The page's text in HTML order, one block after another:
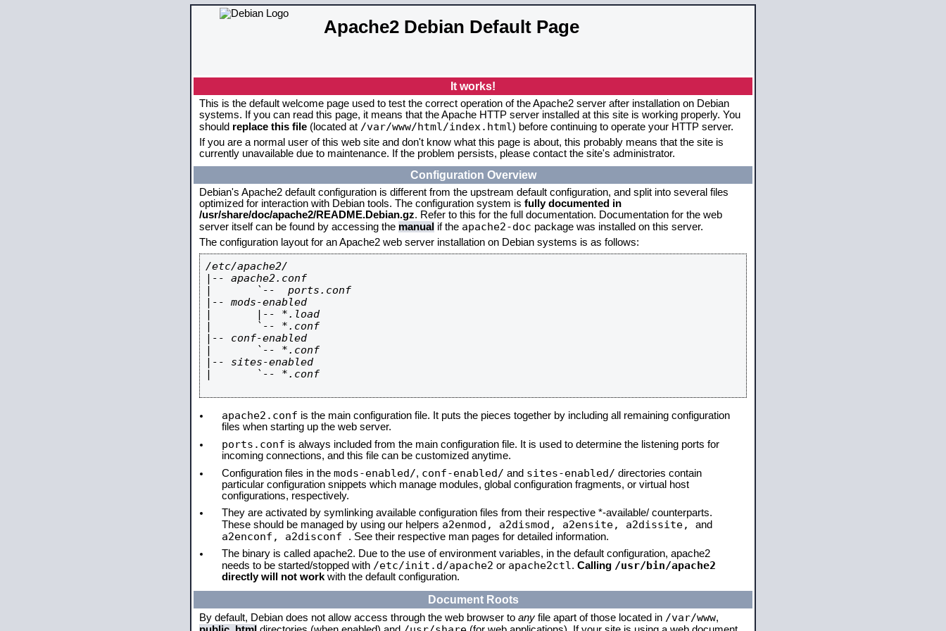
Apache2 Debian Default Page
It works!
This is the default welcome page used to test the correct operation of the Apache2 server after installation on Debian
systems. If you can read this page, it means that the Apache HTTP server installed at this site is working properly. You
should replace this file (located at /var/www/html/index.html) before continuing to operate your HTTP server.
If you are a normal user of this web site and don't know what this page is about, this probably means that the site is
currently unavailable due to maintenance. If the problem persists, please contact the site's administrator.
Configuration Overview
Debian's Apache2 default configuration is different from the upstream default configuration, and split into several files
optimized for interaction with Debian tools. The configuration system is fully documented in
/usr/share/doc/apache2/README.Debian.gz. Refer to this for the full documentation. Documentation for the web
server itself can be found by accessing the manual if the apache2-doc package was installed on this server.
The configuration layout for an Apache2 web server installation on Debian systems is as follows:
/etc/apache2/
|-- apache2.conf
|       `--  ports.conf
|-- mods-enabled
|       |-- *.load
|       `-- *.conf
|-- conf-enabled
|       `-- *.conf
|-- sites-enabled
|       `-- *.conf
apache2.conf is the main configuration file. It puts the pieces together by including all remaining configuration
files when starting up the web server.
ports.conf is always included from the main configuration file. It is used to determine the listening ports for
incoming connections, and this file can be customized anytime.
Configuration files in the mods-enabled/, conf-enabled/ and sites-enabled/ directories contain
particular configuration snippets which manage modules, global configuration fragments, or virtual host
configurations, respectively.
They are activated by symlinking available configuration files from their respective *-available/ counterparts.
These should be managed by using our helpers a2enmod, a2dismod, a2ensite, a2dissite, and
a2enconf, a2disconf . See their respective man pages for detailed information.
The binary is called apache2. Due to the use of environment variables, in the default configuration, apache2
needs to be started/stopped with /etc/init.d/apache2 or apache2ctl . Calling /usr/bin/apache2
directly will not work with the default configuration.
Document Roots
By default, Debian does not allow access through the web browser to any file apart of those located in /var/www,